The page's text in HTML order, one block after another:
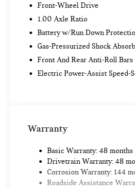
Front-Wheel Drive
1.00 Axle Ratio
Battery w/Run Down
Gas-Pressurized Shock
Front And Rear Anti-Roll Bars
Electric Power-Assist Speed-
Warranty
Basic Warranty: 48
Drivetrain Warranty: 48
Corrosion Warranty: 144
Roadside Assistance